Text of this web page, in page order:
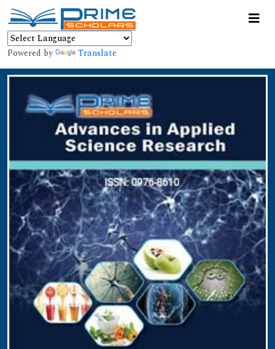
Powered by Translate